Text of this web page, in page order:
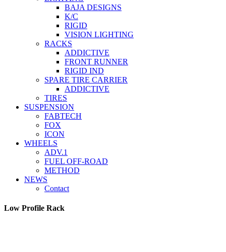
BAJA DESIGNS
K/C
RIGID
VISION LIGHTING
RACKS
ADDICTIVE
FRONT RUNNER
RIGID IND
SPARE TIRE CARRIER
ADDICTIVE
TIRES
SUSPENSION
FABTECH
FOX
ICON
WHEELS
ADV.1
FUEL OFF-ROAD
METHOD
NEWS
Contact
Low Profile Rack